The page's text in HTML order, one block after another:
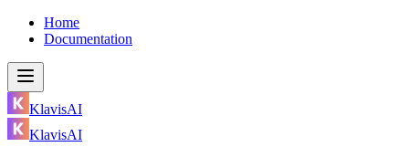
Home
Documentation
KlavisAI
KlavisAI